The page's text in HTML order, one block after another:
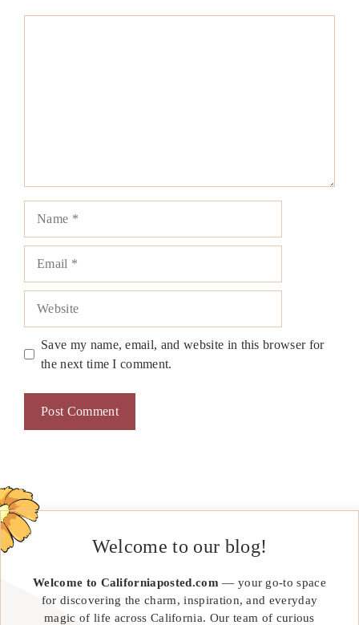
Save my name, email, and website in this browser for
the next time I comment.
Welcome to our blog!
Welcome to Californiaposted.com — your go-to space
for discovering the charm, inspiration, and everyday
magic of life across California. Our team of curious